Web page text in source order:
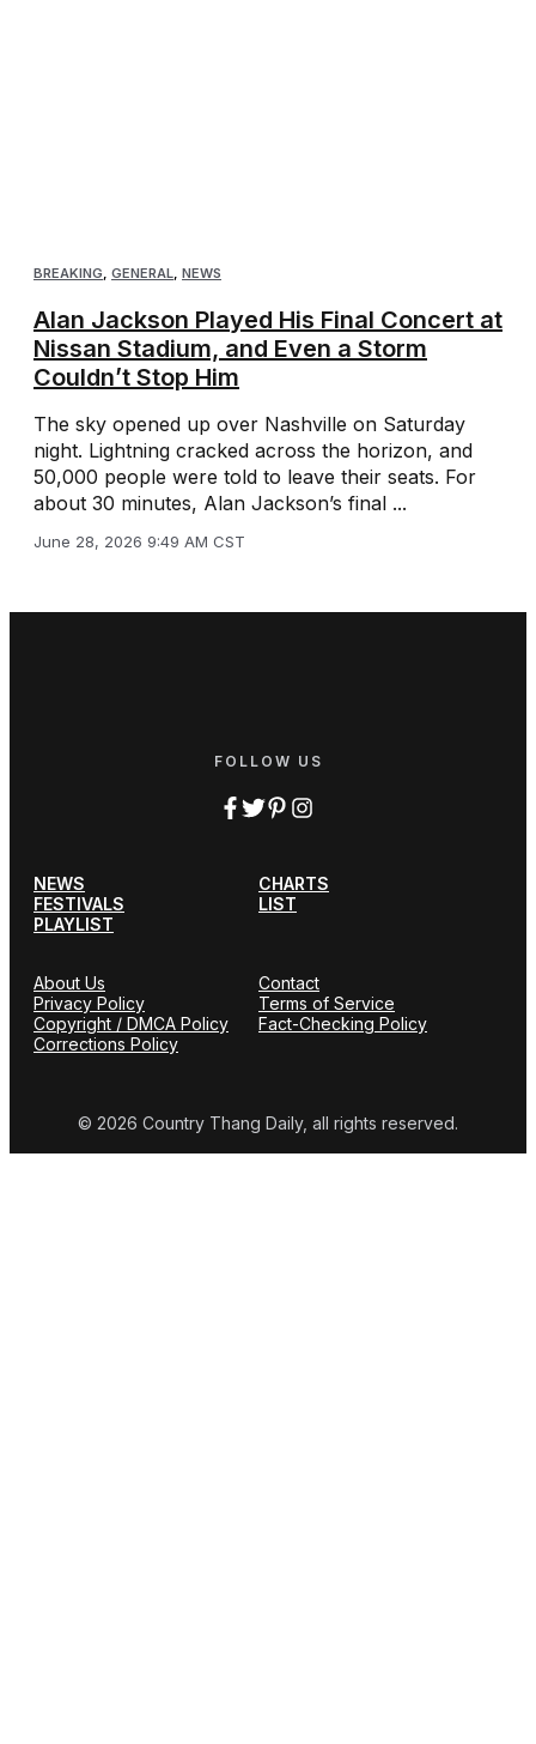
BREAKING, GENERAL, NEWS
Alan Jackson Played His Final Concert at
Nissan Stadium, and Even a Storm
Couldn’t Stop Him
The sky opened up over Nashville on Saturday
night. Lightning cracked across the horizon, and
50,000 people were told to leave their seats. For
about 30 minutes, Alan Jackson’s final ...
June 28, 2026 9:49 AM CST
FOLLOW US
NEWS
CHARTS
FESTIVALS
LIST
PLAYLIST
About Us
Contact
Privacy Policy
Terms of Service
Copyright / DMCA Policy
Fact-Checking Policy
Corrections Policy
© 2026 Country Thang Daily, all rights reserved.